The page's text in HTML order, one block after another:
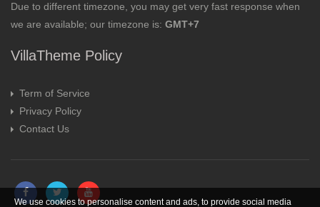
Due to different timezone, you may get very fast response when
we are available; our timezone is: GMT+7
VillaTheme Policy
Term of Service
Privacy Policy
Contact Us
We use cookies to personalise content and ads, to provide social media